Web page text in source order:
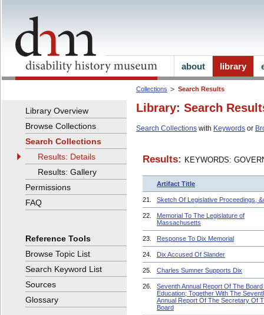
Collections Search Results
Library: Search
Search Collections with Keywords or
Results: KEYWORDS:
Artifact Title
21. Sketch Of Legislative Proceedings,
22.
Memorial To The Legislature of
Massachusetts
23. Response To Dix Memorial
24. Dix Accused Of Slander
25. Charles Sumner Supports Dix
26.
Seventh Annual Report Of The
Education; Together With The
Annual Report Of The Secretary Of
Board
Library Overview
Browse Collections
Search Collections
Results: Details
Results: Gallery
Permissions
FAQ
Reference Tools
Browse Topic List
Search Keyword List
Sources
Glossary
about library